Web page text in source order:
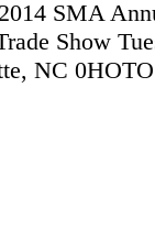
SMA
Show
NC